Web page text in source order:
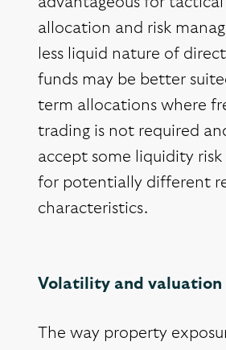
allocation and risk
less liquid nature of
funds may be better
term allocations where
trading is not required
accept some liquidity risk
for potentially different
characteristics.
Volatility and valuation
The way property